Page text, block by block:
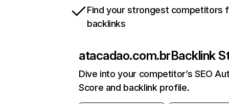
Find your strongest competitors
backlinks
atacadao.com.brBacklink
Dive into your competitor’s SEO
Score and backlink profile.